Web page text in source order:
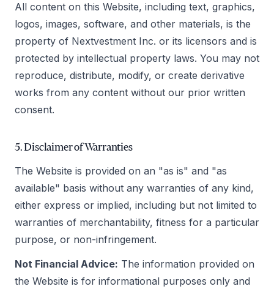
All content on this Website, including text, graphics,
logos, images, software, and other materials, is the
property of Nextvestment Inc. or its licensors and is
protected by intellectual property laws. You may not
reproduce, distribute, modify, or create derivative
works from any content without our prior written
consent.
5. Disclaimer of Warranties
The Website is provided on an "as is" and "as
available" basis without any warranties of any kind,
either express or implied, including but not limited to
warranties of merchantability, fitness for a particular
purpose, or non-infringement.
Not Financial Advice: The information provided on
the Website is for informational purposes only and